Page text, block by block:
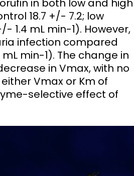
in both low and high
18.7 +/- 7.2; low
1.4 mL min-1). However,
infection compared
min-1). The change in
in Vmax, with no
Vmax or Km of
selective effect of